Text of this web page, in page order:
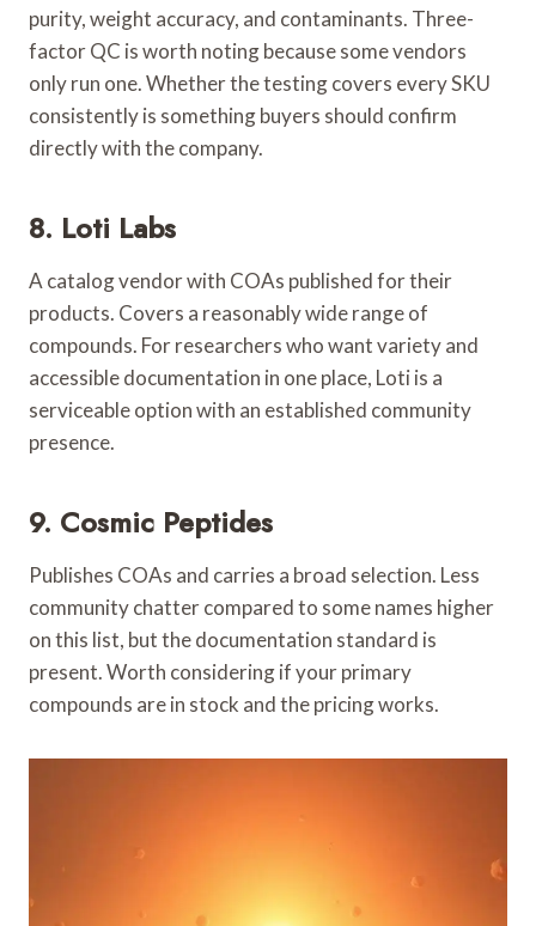
purity, weight accuracy, and contaminants. Three-
factor QC is worth noting because some vendors
only run one. Whether the testing covers every SKU
consistently is something buyers should confirm
directly with the company.
8. Loti Labs
A catalog vendor with COAs published for their
products. Covers a reasonably wide range of
compounds. For researchers who want variety and
accessible documentation in one place, Loti is a
serviceable option with an established community
presence.
9. Cosmic Peptides
Publishes COAs and carries a broad selection. Less
community chatter compared to some names higher
on this list, but the documentation standard is
present. Worth considering if your primary
compounds are in stock and the pricing works.